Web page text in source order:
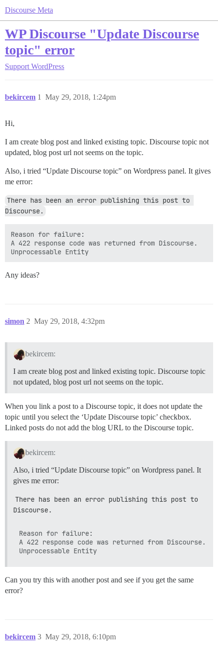
Discourse Meta
WP Discourse "Update Discourse
topic" error
Support WordPress
bekircem May 29, 2018, 1:24pm
1
Hi,
I am create blog post and linked existing topic. Discourse topic not
updated, blog post url not seems on the topic.
Also, i tried “Update Discourse topic” on Wordpress panel. It gives
me error:
There has been an error publishing this post to
Discourse.
Reason for failure:
A 422 response code was returned from Discourse.
Any ideas?
simon May 29, 2018, 4:32pm
2
bekircem:
I am create blog post and linked existing topic. Discourse topic
not updated, blog post url not seems on the topic.
When you link a post to a Discourse topic, it does not update the
topic until you select the ‘Update Discourse topic’ checkbox.
Linked posts do not add the blog URL to the Discourse topic.
bekircem:
Also, i tried “Update Discourse topic” on Wordpress panel. It
gives me error:
There has been an error publishing this post to
Discourse.
Reason for failure:
A 422 response code was returned from Discourse.
Can you try this with another post and see if you get the same
error?
bekircem May 29, 2018, 6:10pm
3